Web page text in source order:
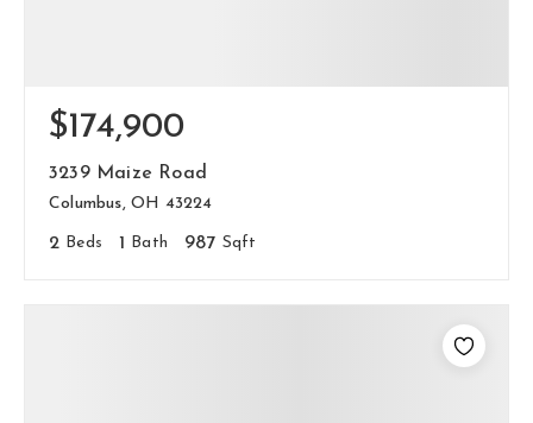
$174,900
3239 Maize Road
Columbus, OH 43224
2 Beds 1 Bath 987 Sqft